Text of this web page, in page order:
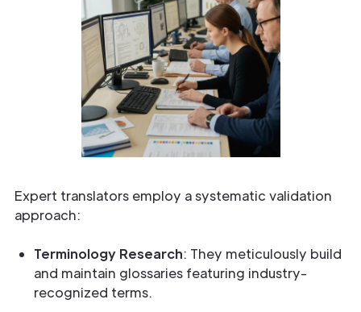
Expert translators employ a systematic validation
approach:
Terminology Research: They meticulously build
and maintain glossaries featuring industry-
recognized terms.